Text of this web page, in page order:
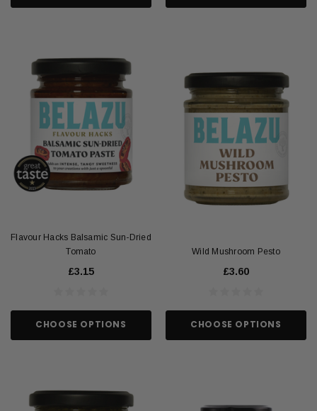
Flavour Hacks Balsamic Sun-Dried
Tomato
£3.15
CHOOSE OPTIONS
Wild Mushroom Pesto
£3.60
CHOOSE OPTIONS